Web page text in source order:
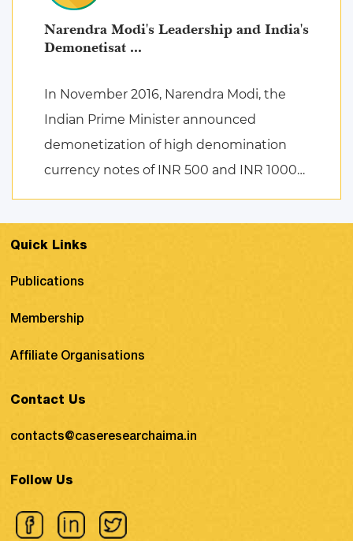
Narendra Modi's Leadership and India's
Demonetisat ...
In November 2016, Narendra Modi, the
Indian Prime Minister announced
demonetization of high denomination
currency notes of INR 500 and INR 1000
terrorist activities, and counterfeiting ...
Quick Links
Publications
Membership
Affiliate Organisations
Contact Us
contacts@caseresearchaima.in
Follow Us